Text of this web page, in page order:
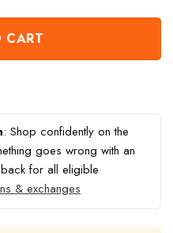
CART
: Shop confidently on the
goes wrong with an
for all eligible
& exchanges